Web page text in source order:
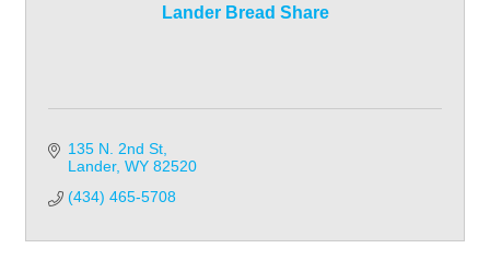
Lander Bread Share
135 N. 2nd St
Lander WY 82520
(434) 465-5708